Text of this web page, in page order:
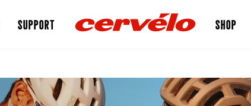
SUPPORT SHOP